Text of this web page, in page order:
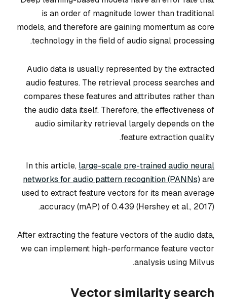
is an order of magnitude lower than traditional
models, and therefore are gaining momentum as core
technology in the field of audio signal processing.
Audio data is usually represented by the extracted
audio features. The retrieval process searches and
compares these features and attributes rather than
the audio data itself. Therefore, the effectiveness of
audio similarity retrieval largely depends on the
feature extraction quality.
In this article, large-scale pre-trained audio neural
networks for audio pattern recognition (PANNs) are
used to extract feature vectors for its mean average
accuracy (mAP) of 0.439 (Hershey et al., 2017).
After extracting the feature vectors of the audio data,
we can implement high-performance feature vector
analysis using Milvus.
Vector similarity search